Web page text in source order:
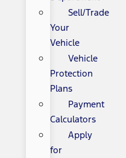
Sell/Trade
Your
Vehicle
Vehicle
Protection
Plans
Payment
Calculators
Apply
for